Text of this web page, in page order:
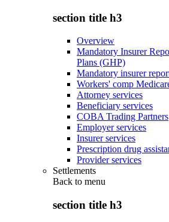
section title h3
Overview
Mandatory Insurer
Plans (GHP)
Mandatory insurer
Workers' comp
Attorney services
Beneficiary services
COBA Trading Partners
Employer services
Insurer services
Prescription drug
Provider services
Settlements
Back to menu
section title h3